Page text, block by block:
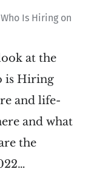
Is Hiring on
at the
is Hiring
and life-
and what
the